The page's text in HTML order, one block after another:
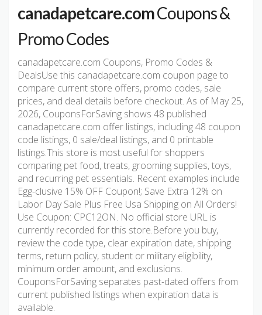
canadapetcare.comCoupons &
Promo Codes
canadapetcare.com Coupons, Promo Codes &
DealsUse this canadapetcare.com coupon page to
compare current store offers, promo codes, sale
prices, and deal details before checkout. As of May 25,
2026, CouponsForSaving shows 48 published
canadapetcare.com offer listings, including 48 coupon
code listings, 0 sale/deal listings, and 0 printable
listings.This store is most useful for shoppers
comparing pet food, treats, grooming supplies, toys,
and recurring pet essentials. Recent examples include
Egg-clusive 15% OFF Coupon!; Save Extra 12% on
Labor Day Sale Plus Free Usa Shipping on All Orders!
Use Coupon: CPC12ON. No official store URL is
currently recorded for this store.Before you buy,
review the code type, clear expiration date, shipping
terms, return policy, student or military eligibility,
minimum order amount, and exclusions.
CouponsForSaving separates past-dated offers from
current published listings when expiration data is
available.